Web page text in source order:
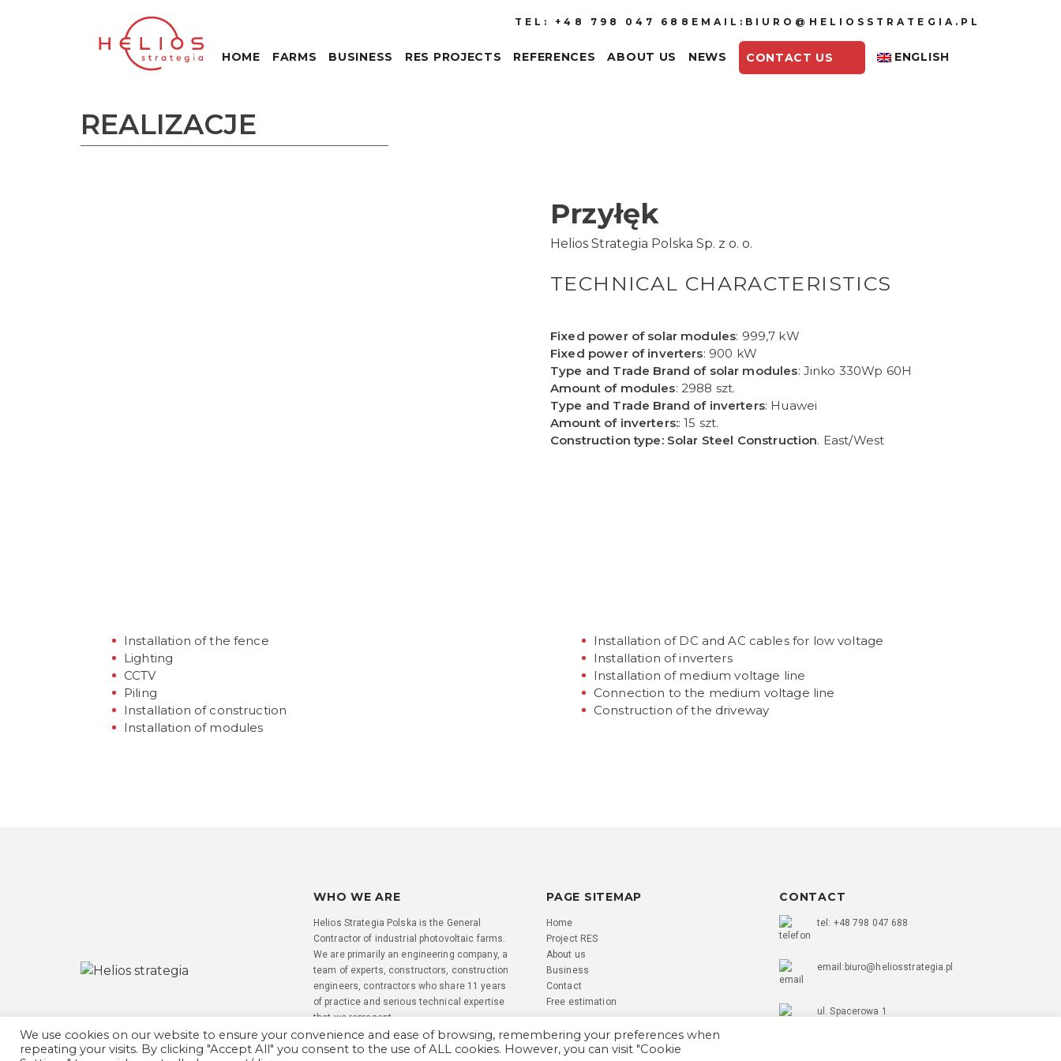
TEL: +48 798 047 688 EMAIL:BIURO@HELIOSSTRATEGIA.PL
HOME FARMS BUSINESS RES PROJECTS REFERENCES ABOUT US NEWS CONTACT US ENGLISH
REALIZACJE
Przyłęk
Helios Strategia Polska Sp. z o. o.
TECHNICAL CHARACTERISTICS
Fixed power of solar modules: 999,7 kW
Fixed power of inverters: 900 kW
Type and Trade Brand of solar modules: Jinko 330Wp 60H
Amount of modules: 2988 szt.
Type and Trade Brand of inverters: Huawei
Amount of inverters:: 15 szt.
Construction type: Solar Steel Construction. East/West
Installation of the fence
Lighting
CCTV
Piling
Installation of construction
Installation of modules
Installation of DC and AC cables for low voltage
Installation of inverters
Installation of medium voltage line
Connection to the medium voltage line
Construction of the driveway
WHO WE ARE
Helios Strategia Polska is the General
Contractor of industrial photovoltaic farms.
We are primarily an engineering company, a
team of experts, constructors, construction
engineers, contractors who share 11 years
of practice and serious technical expertise
that we represent.
PAGE SITEMAP
Home
Project RES
About us
Business
Contact
Free estimation
CONTACT
tel: +48 798 047 688
email:biuro@heliosstrategia.pl
ul. Spacerowa 1
We use cookies on our website to ensure your convenience and ease of browsing, remembering your preferences when
repeating your visits. By clicking "Accept All" you consent to the use of ALL cookies. However, you can visit "Cookie